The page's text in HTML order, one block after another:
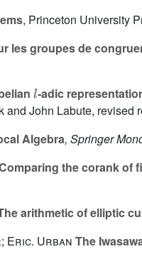
, Princeton University
les groupes de
-adic
John Labute, revised
Algebra, Springer
the corank of
arithmetic of elliptic
Eric. Urban The